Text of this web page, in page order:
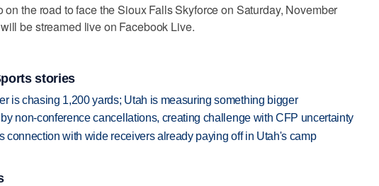
on the road to face the Sioux Falls Skyforce on Saturday, November
be streamed live on Facebook Live.
stories
is chasing 1,200 yards; Utah is measuring something bigger
non-conference cancellations, creating challenge with CFP uncertainty
connection with wide receivers already paying off in Utah's camp